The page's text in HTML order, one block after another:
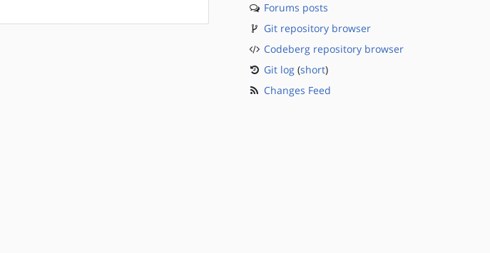
Forums posts
Git repository browser
Codeberg repository browser
Git log(short)
Changes Feed